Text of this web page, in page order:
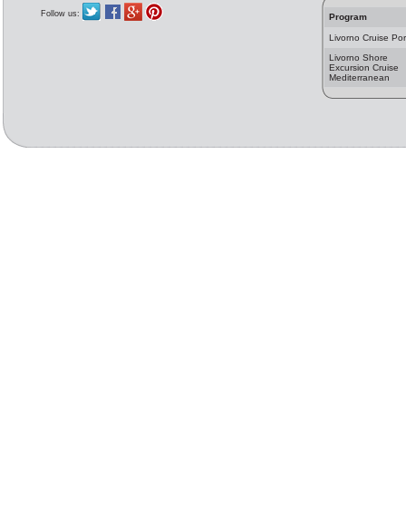
Follow us: Program
Livorno Cruise
Livorno Shore
Excursion Cruise
Mediterranean